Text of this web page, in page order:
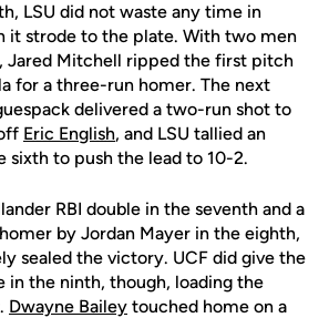
LSU did not waste any time in
it strode to the plate. With two men
Jared Mitchell ripped the first pitch
for a three-run homer. The next
delivered a two-run shot to
Eric English, and LSU tallied an
sixth to push the lead to 10-2.
RBI double in the seventh and a
by Jordan Mayer in the eighth,
sealed the victory. UCF did give the
in the ninth, though, loading the
Dwayne Bailey touched home on a